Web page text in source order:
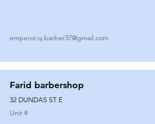
emperor.q.barber37@gmail.com
Farid barbershop
32 DUNDAS ST E
Unit #